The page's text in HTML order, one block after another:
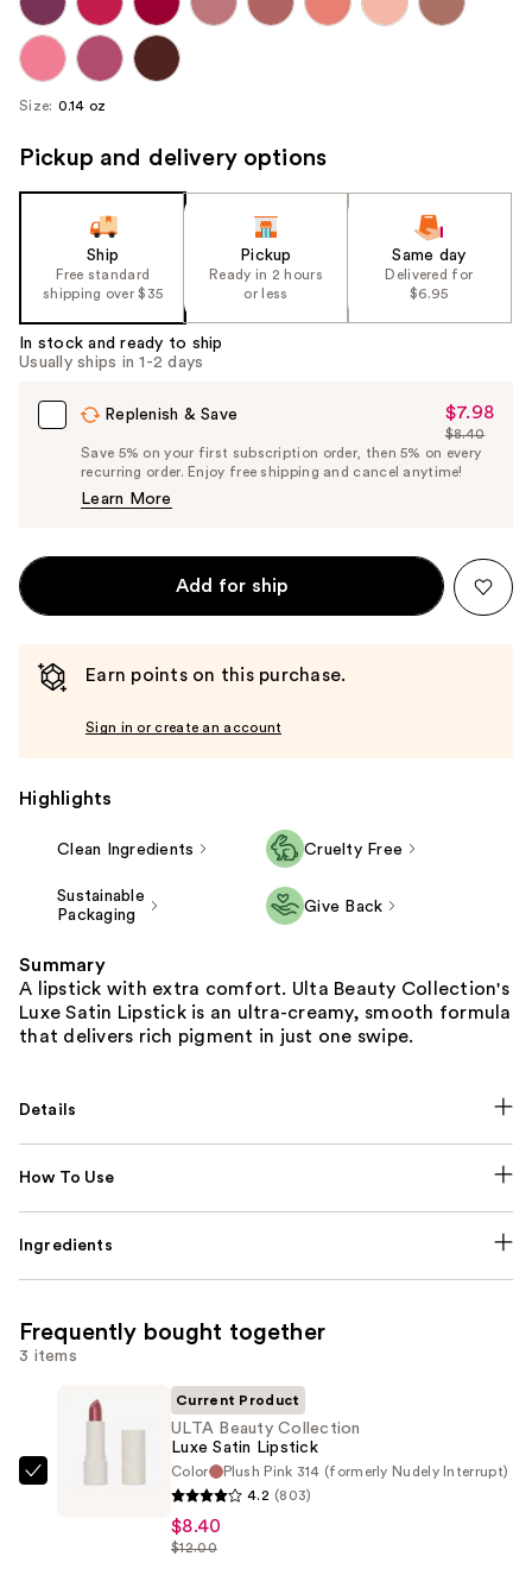
Size: 0.14 oz
Pickup and delivery options
Ship
Free standard
shipping over $35
Pickup
Ready in 2 hours
or less
Same day
Delivered for
$6.95
In stock and ready to ship
Usually ships in 1-2 days
Replenish & Save
Sale
Price
$7.98
$7.98
List
Price
$8.40
Save 5% on your first subscription order, then 5% on every
recurring order. Enjoy free shipping and cancel anytime!
Learn More
Add for ship
Earn points on this purchase.
Sign in or create an account
Highlights
Clean Ingredients Cruelty Free
Sustainable
Packaging
Give Back
Summary
A lipstick with extra comfort. Ulta Beauty Collection's
Luxe Satin Lipstick is an ultra-creamy, smooth formula
that delivers rich pigment in just one swipe.
Details
How To Use
Ingredients
Frequently bought together
3 items
ULTA
Current Product
ULTA Beauty Collection
Luxe Satin Lipstick
Color
Plush Pink 314 (formerly Nudely Interrupt)
4.2 (803)
$8.40
$12.00